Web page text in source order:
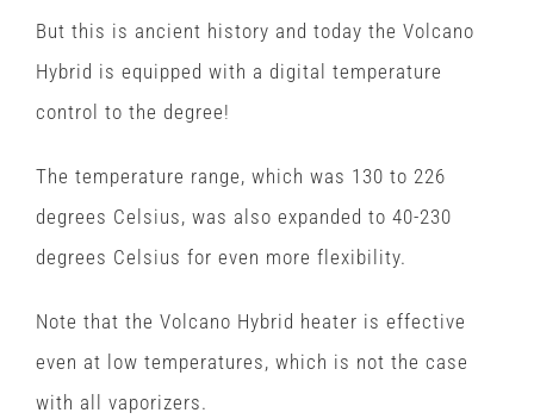
But this is ancient history and today the Volcano
Hybrid is equipped with a digital temperature
control to the degree!
The temperature range, which was 130 to 226
degrees Celsius, was also expanded to 40-230
degrees Celsius for even more flexibility.
Note that the Volcano Hybrid heater is effective
even at low temperatures, which is not the case
with all vaporizers.